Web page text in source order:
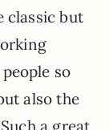
classic but
so
also the
a great